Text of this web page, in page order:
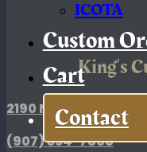
ICOTA
Custom
Cart
Contact
King's
2190 N. Broadway
(907)354-7868